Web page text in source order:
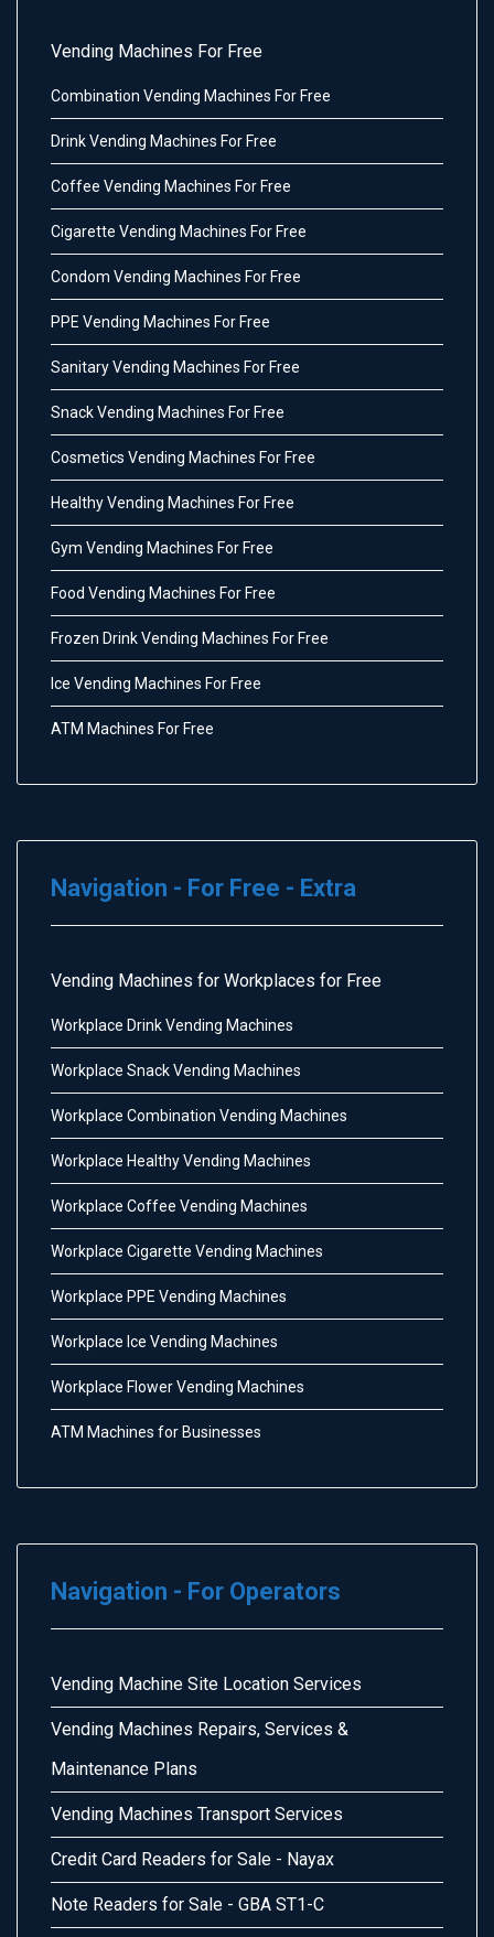
Vending Machines For Free
Combination Vending Machines For Free
Drink Vending Machines For Free
Coffee Vending Machines For Free
Cigarette Vending Machines For Free
Condom Vending Machines For Free
PPE Vending Machines For Free
Sanitary Vending Machines For Free
Snack Vending Machines For Free
Cosmetics Vending Machines For Free
Healthy Vending Machines For Free
Gym Vending Machines For Free
Food Vending Machines For Free
Frozen Drink Vending Machines For Free
Ice Vending Machines For Free
ATM Machines For Free
Navigation - For Free - Extra
Vending Machines for Workplaces for Free
Workplace Drink Vending Machines
Workplace Snack Vending Machines
Workplace Combination Vending Machines
Workplace Healthy Vending Machines
Workplace Coffee Vending Machines
Workplace Cigarette Vending Machines
Workplace PPE Vending Machines
Workplace Ice Vending Machines
Workplace Flower Vending Machines
ATM Machines for Businesses
Navigation - For Operators
Vending Machine Site Location Services
Vending Machines Repairs, Services &
Maintenance Plans
Vending Machines Transport Services
Credit Card Readers for Sale - Nayax
Note Readers for Sale - GBA ST1-C